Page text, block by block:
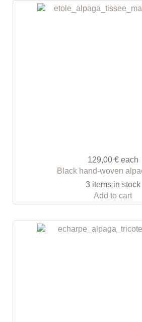
129,00 € each
Black hand-woven
3 items in stock
Add to cart